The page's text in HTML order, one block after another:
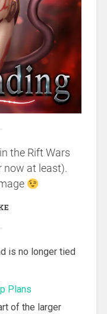
the Rift Wars
now at least).
is no longer tied
Plans
of the larger